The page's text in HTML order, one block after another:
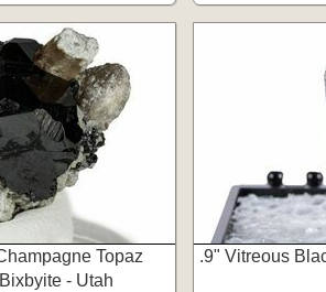
Topaz
- Utah
.9" Vitreous